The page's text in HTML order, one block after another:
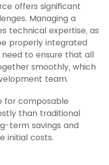
offers significant
Managing a
technical expertise, as
properly integrated
need to ensure that all
smoothly, which
team.
for composable
than traditional
term savings and
initial costs.